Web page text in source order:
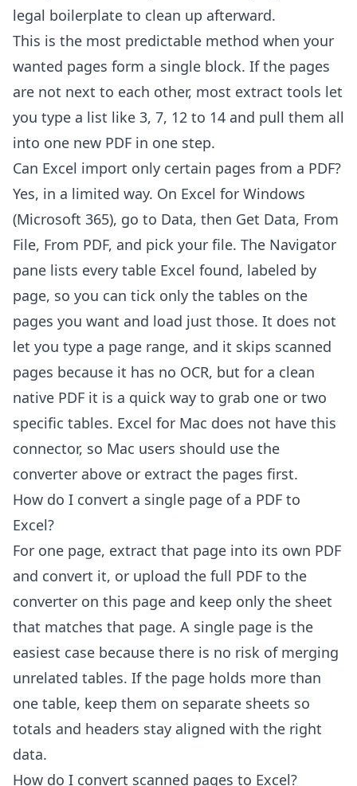
legal boilerplate to clean up afterward.
This is the most predictable method when your
wanted pages form a single block. If the pages
are not next to each other, most extract tools let
you type a list like 3, 7, 12 to 14 and pull them all
into one new PDF in one step.
Can Excel import only certain pages from a PDF?
Yes, in a limited way. On Excel for Windows
(Microsoft 365), go to Data, then Get Data, From
File, From PDF, and pick your file. The Navigator
pane lists every table Excel found, labeled by
page, so you can tick only the tables on the
pages you want and load just those. It does not
let you type a page range, and it skips scanned
pages because it has no OCR, but for a clean
native PDF it is a quick way to grab one or two
specific tables. Excel for Mac does not have this
connector, so Mac users should use the
converter above or extract the pages first.
How do I convert a single page of a PDF to
Excel?
For one page, extract that page into its own PDF
and convert it, or upload the full PDF to the
converter on this page and keep only the sheet
that matches that page. A single page is the
easiest case because there is no risk of merging
unrelated tables. If the page holds more than
one table, keep them on separate sheets so
totals and headers stay aligned with the right
data.
How do I convert scanned pages to Excel?